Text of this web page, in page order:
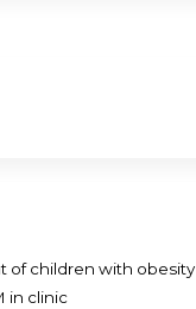
of children with obesity
in clinic